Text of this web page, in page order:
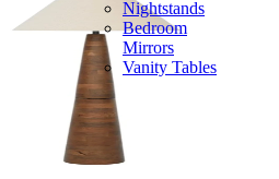
Nightstands
Bedroom
Mirrors
Vanity Tables